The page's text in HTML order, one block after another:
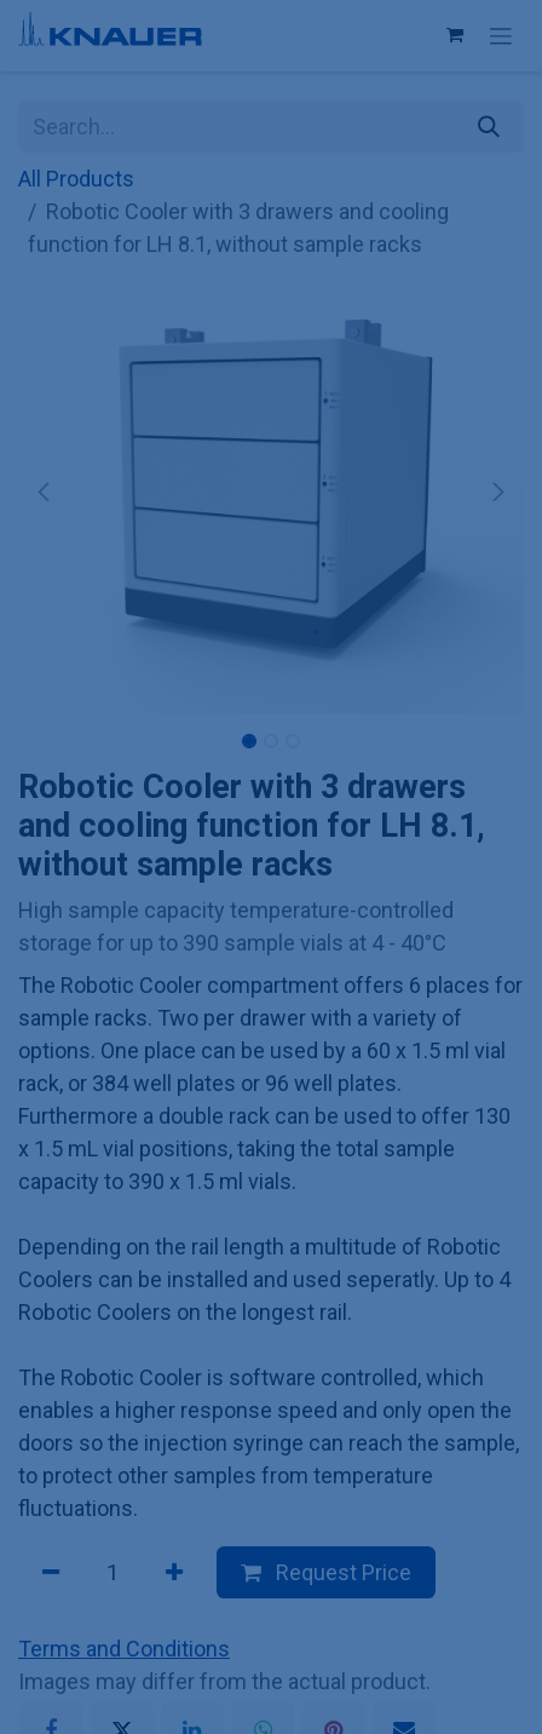
Skip to Content
All Products
Robotic Cooler with 3 drawers and cooling
function for LH 8.1, without sample racks
Robotic Cooler with 3 drawers
and cooling function for LH 8.1,
without sample racks
High sample capacity temperature-controlled
storage for up to 390 sample vials at 4 - 40°C
The Robotic Cooler compartment offers 6 places for
sample racks. Two per drawer with a variety of
options. One place can be used by a 60 x 1.5 ml vial
rack, or 384 well plates or 96 well plates.
Furthermore a double rack can be used to offer 130
x 1.5 mL vial positions, taking the total sample
capacity to 390 x 1.5 ml vials.
Depending on the rail length a multitude of Robotic
Coolers can be installed and used seperatly. Up to 4
Robotic Coolers on the longest rail.
The Robotic Cooler is software controlled, which
enables a higher response speed and only open the
doors so the injection syringe can reach the sample,
to protect other samples from temperature
fluctuations.
Request Price
Terms and Conditions
Images may differ from the actual product.